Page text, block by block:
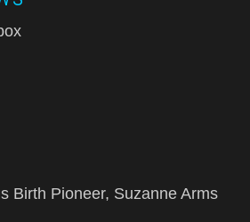
Birth Pioneer, Suzanne Arms